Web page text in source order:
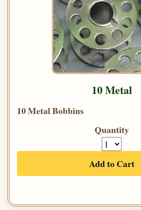
10 Metal
10 Metal Bobbins
Quantity
Add to Cart